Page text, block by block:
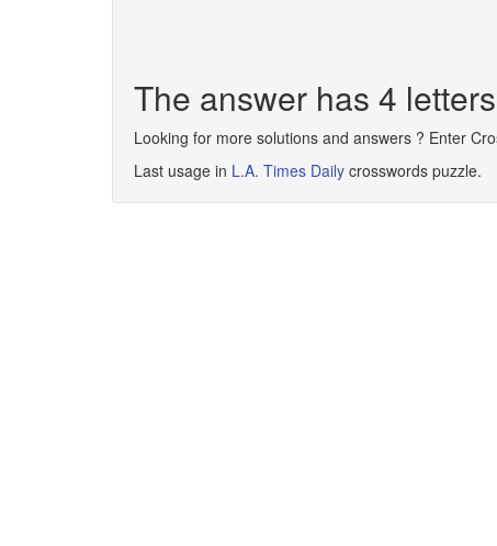
The answer has 4
Looking for more solutions and answers ? Enter
Last usage in L.A. Times Daily crosswords puzzle.